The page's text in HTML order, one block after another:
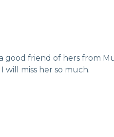
friend of hers from
will miss her so much.